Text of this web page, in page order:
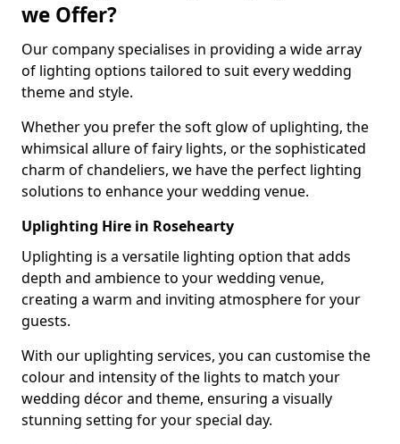
we Offer?
Our company specialises in providing a wide array
of lighting options tailored to suit every wedding
theme and style.
Whether you prefer the soft glow of uplighting, the
whimsical allure of fairy lights, or the sophisticated
charm of chandeliers, we have the perfect lighting
solutions to enhance your wedding venue.
Uplighting Hire in Rosehearty
Uplighting is a versatile lighting option that adds
depth and ambience to your wedding venue,
creating a warm and inviting atmosphere for your
guests.
With our uplighting services, you can customise the
colour and intensity of the lights to match your
wedding décor and theme, ensuring a visually
stunning setting for your special day.